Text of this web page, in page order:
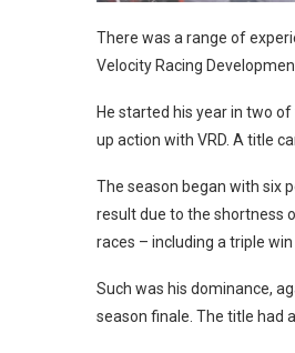
There was a range of
Velocity Racing
He started his year in two
up action with VRD. A title
The season began with six
result due to the shortness
races – including a triple win
Such was his dominance,
season finale. The title had